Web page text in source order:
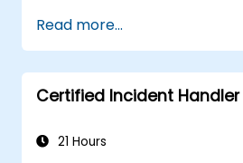
Read more...
Certified Incident Handler
21 Hours